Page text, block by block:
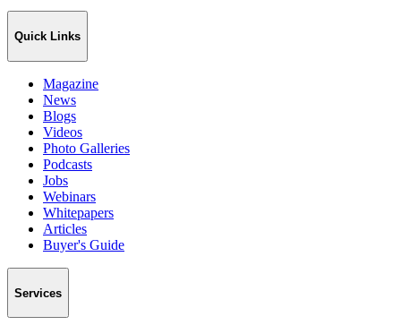
Quick Links
Magazine
News
Blogs
Videos
Photo Galleries
Podcasts
Jobs
Webinars
Whitepapers
Articles
Buyer's Guide
Services